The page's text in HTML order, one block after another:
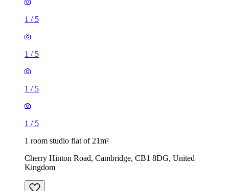
1 / 5
1 / 5
1 / 5
1 / 5
1 room studio flat of 21m²
Cherry Hinton Road, Cambridge, CB1 8DG, United
Kingdom